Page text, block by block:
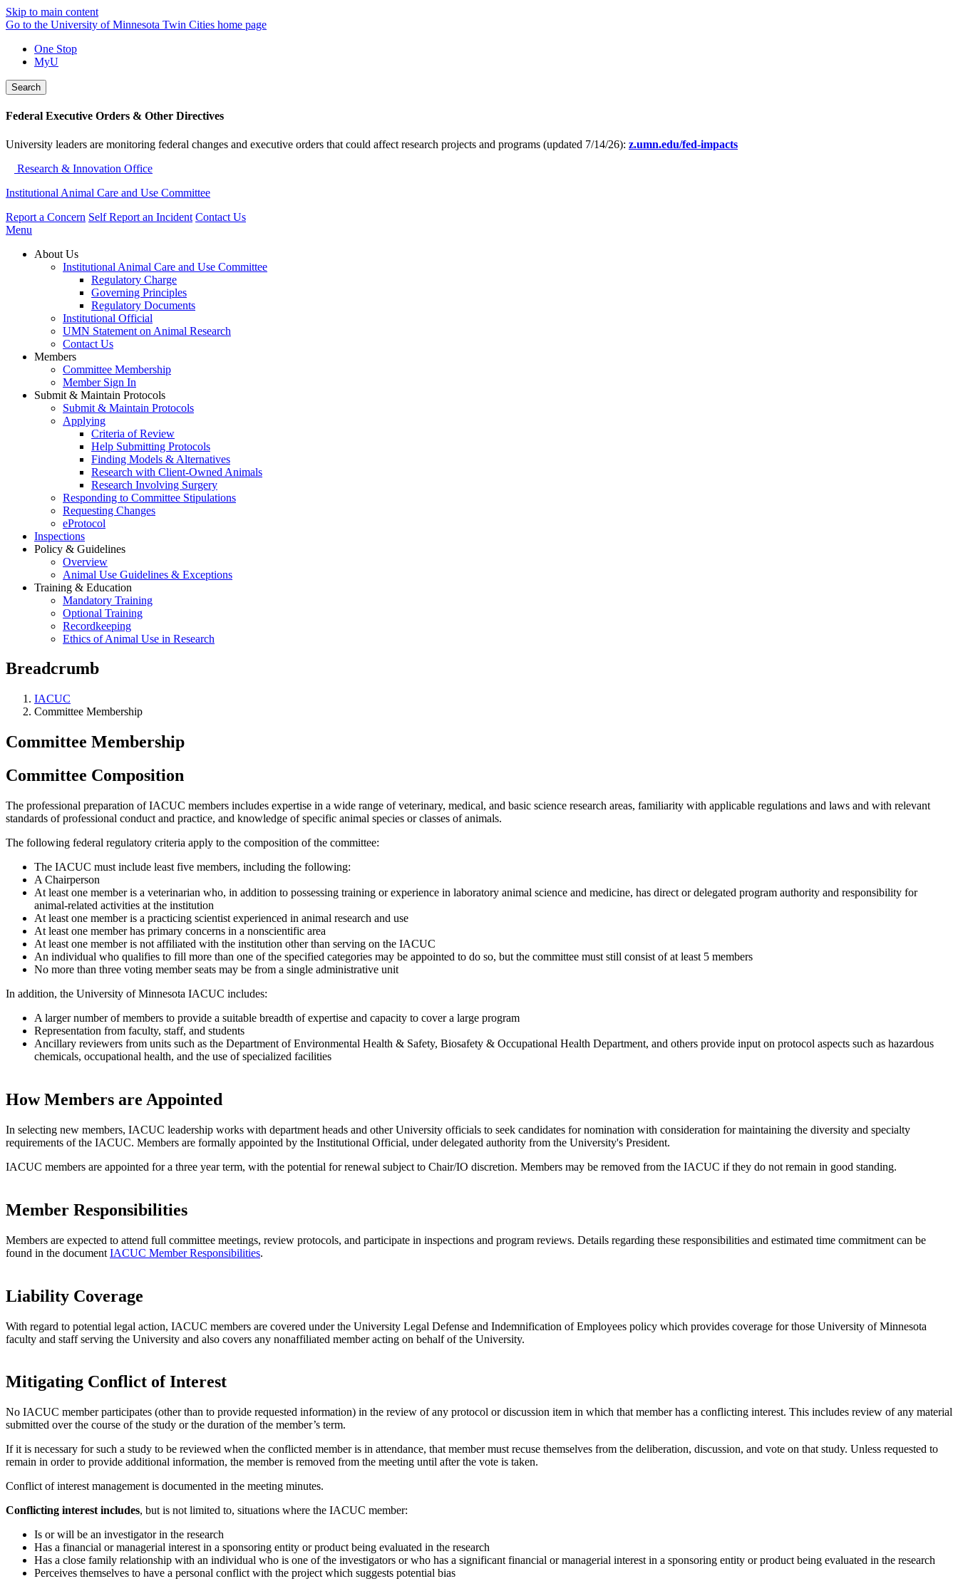
Skip to main content
Go to the University of Minnesota Twin Cities home page
One Stop
MyU
Search
Federal Executive Orders & Other Directives
University leaders are monitoring federal changes and executive orders that could affect research projects and programs (updated 7/14/26): z.umn.edu/fed-impacts
Research & Innovation Office
Institutional Animal Care and Use Committee
Report a Concern Self Report an Incident Contact Us
Menu
About Us
Institutional Animal Care and Use Committee
Regulatory Charge
Governing Principles
Regulatory Documents
Institutional Official
UMN Statement on Animal Research
Contact Us
Members
Committee Membership
Member Sign In
Submit & Maintain Protocols
Submit & Maintain Protocols
Applying
Criteria of Review
Help Submitting Protocols
Finding Models & Alternatives
Research with Client-Owned Animals
Research Involving Surgery
Responding to Committee Stipulations
Requesting Changes
eProtocol
Inspections
Policy & Guidelines
Overview
Animal Use Guidelines & Exceptions
Training & Education
Mandatory Training
Optional Training
Recordkeeping
Ethics of Animal Use in Research
Breadcrumb
IACUC
Committee Membership
Committee Membership
Committee Composition
The professional preparation of IACUC members includes expertise in a wide range of veterinary, medical, and basic science research areas, familiarity with applicable regulations and laws and with relevant
standards of professional conduct and practice, and knowledge of specific animal species or classes of animals.
The following federal regulatory criteria apply to the composition of the committee:
The IACUC must include least five members, including the following:
A Chairperson
At least one member is a veterinarian who, in addition to possessing training or experience in laboratory animal science and medicine, has direct or delegated program authority and responsibility for
animal-related activities at the institution
At least one member is a practicing scientist experienced in animal research and use
At least one member has primary concerns in a nonscientific area
At least one member is not affiliated with the institution other than serving on the IACUC
An individual who qualifies to fill more than one of the specified categories may be appointed to do so, but the committee must still consist of at least 5 members
No more than three voting member seats may be from a single administrative unit
In addition, the University of Minnesota IACUC includes:
A larger number of members to provide a suitable breadth of expertise and capacity to cover a large program
Representation from faculty, staff, and students
Ancillary reviewers from units such as the Department of Environmental Health & Safety, Biosafety & Occupational Health Department, and others provide input on protocol aspects such as hazardous
chemicals, occupational health, and the use of specialized facilities
How Members are Appointed
In selecting new members, IACUC leadership works with department heads and other University officials to seek candidates for nomination with consideration for maintaining the diversity and specialty
requirements of the IACUC. Members are formally appointed by the Institutional Official, under delegated authority from the University's President.
IACUC members are appointed for a three year term, with the potential for renewal subject to Chair/IO discretion. Members may be removed from the IACUC if they do not remain in good standing.
Member Responsibilities
Members are expected to attend full committee meetings, review protocols, and participate in inspections and program reviews. Details regarding these responsibilities and estimated time commitment can be
found in the document IACUC Member Responsibilities.
Liability Coverage
With regard to potential legal action, IACUC members are covered under the University Legal Defense and Indemnification of Employees policy which provides coverage for those University of Minnesota
faculty and staff serving the University and also covers any nonaffiliated member acting on behalf of the University.
Mitigating Conflict of Interest
No IACUC member participates (other than to provide requested information) in the review of any protocol or discussion item in which that member has a conflicting interest. This includes review of any material
submitted over the course of the study or the duration of the member’s term.
If it is necessary for such a study to be reviewed when the conflicted member is in attendance, that member must recuse themselves from the deliberation, discussion, and vote on that study. Unless requested to
remain in order to provide additional information, the member is removed from the meeting until after the vote is taken.
Conflict of interest management is documented in the meeting minutes.
Conflicting interest includes, but is not limited to, situations where the IACUC member:
Is or will be an investigator in the research
Has a financial or managerial interest in a sponsoring entity or product being evaluated in the research
Has a close family relationship with an individual who is one of the investigators or who has a significant financial or managerial interest in a sponsoring entity or product being evaluated in the research
Perceives themselves to have a personal conflict with the project which suggests potential bias